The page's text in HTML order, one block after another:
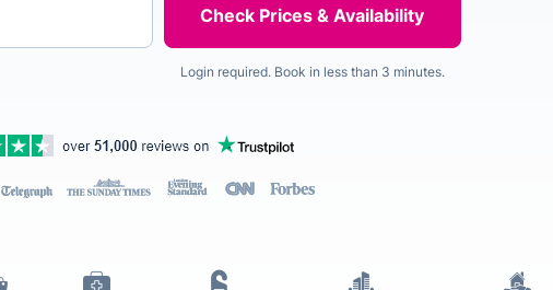
Login required. Book in less than 3 minutes.